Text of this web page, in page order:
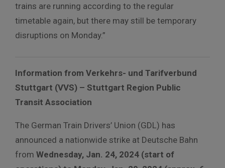
trains are running according to the regular
timetable again, but there may still be temporary
disruptions on Monday.”
Information from Verkehrs- und Tarifverbund
Stuttgart (VVS) – Stuttgart Region Public
Transit Association
The German Train Drivers’ Union (GDL) has
announced a nationwide strike at Deutsche Bahn
from Wednesday, Jan. 24, 2024 (start of